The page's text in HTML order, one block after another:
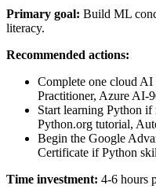
Primary goal: Build ML
literacy.
Recommended actions:
Complete one cloud
Practitioner, Azure AI-
Start learning Python if
Python.org tutorial,
Begin the Google
Certificate if Python
Time investment: 4-6 hours